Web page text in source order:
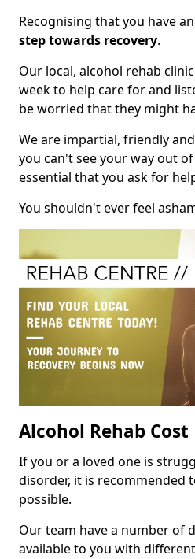
Recognising that you have
step towards recovery.
Our local, alcohol rehab
week to help care for and
be worried that they might
We are impartial, friendly
you can't see your way out
essential that you ask for
You shouldn't ever feel
Alcohol Rehab Cost
If you or a loved one is
disorder, it is recommended
possible.
Our team have a number of
available to you with